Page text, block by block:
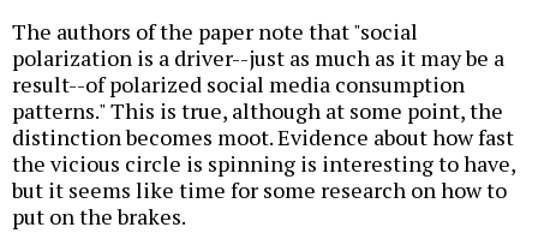
The authors of the paper note that "social
polarization is a driver--just as much as it may be a
result--of polarized social media consumption
patterns." This is true, although at some point, the
distinction becomes moot. Evidence about how fast
the vicious circle is spinning is interesting to have,
but it seems like time for some research on how to
put on the brakes.